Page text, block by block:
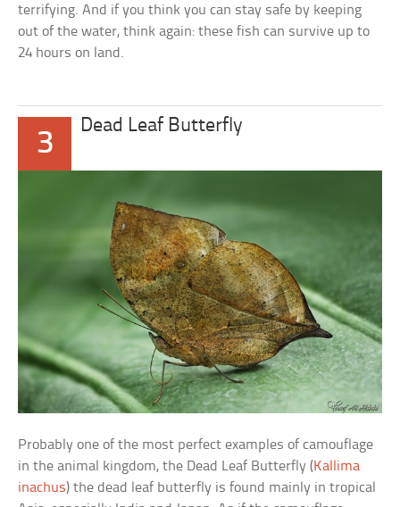
terrifying. And if you think you can stay safe by keeping
out of the water, think again: these fish can survive up to
24 hours on land.
3
Dead Leaf Butterfly
Probably one of the most perfect examples of camouflage
in the animal kingdom, the Dead Leaf Butterfly (Kallima
inachus) the dead leaf butterfly is found mainly in tropical